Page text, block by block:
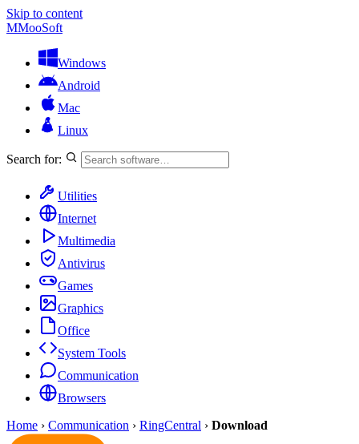
Skip to content
MMooSoft
Windows
Android
Mac
Linux
Search for:
Utilities
Internet
Multimedia
Antivirus
Games
Graphics
Office
System Tools
Communication
Browsers
Home › Communication › RingCentral › Download